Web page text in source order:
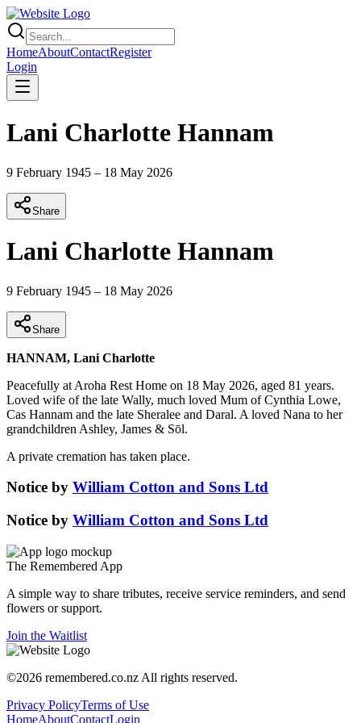
HomeAboutContactRegister
Login
Lani Charlotte Hannam
9 February 1945 – 18 May 2026
Share
Lani Charlotte Hannam
9 February 1945 – 18 May 2026
Share
HANNAM, Lani Charlotte
Peacefully at Aroha Rest Home on 18 May 2026, aged 81 years.
Loved wife of the late Wally, much loved Mum of Cynthia Lowe,
Cas Hannam and the late Sheralee and Daral. A loved Nana to her
grandchildren Ashley, James & Sōl.
A private cremation has taken place.
Notice by William Cotton and Sons Ltd
Notice by William Cotton and Sons Ltd
The Remembered App
A simple way to share tributes, receive service reminders, and send
flowers or support.
Join the Waitlist
©2026 remembered.co.nz All rights reserved.
Privacy PolicyTerms of Use
HomeAboutContactLogin